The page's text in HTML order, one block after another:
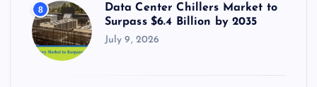
8
Data Center Chillers Market to
Surpass $6.4 Billion by 2035
July 9, 2026